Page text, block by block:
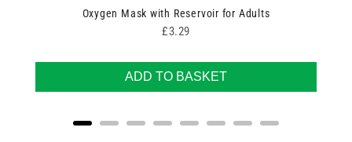
Oxygen Mask with Reservoir for Adults
Price
£3.29
ADD TO BASKET